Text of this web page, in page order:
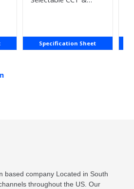
Specification Sheet
based company Located in South
throughout the US. Our